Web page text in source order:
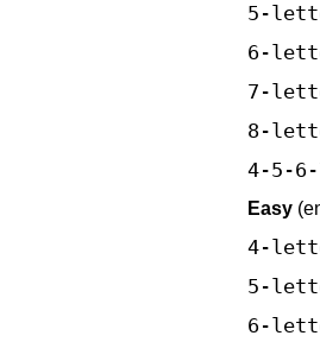
5-
6-
7-
8-
4-5-
Easy
4-
5-
6-